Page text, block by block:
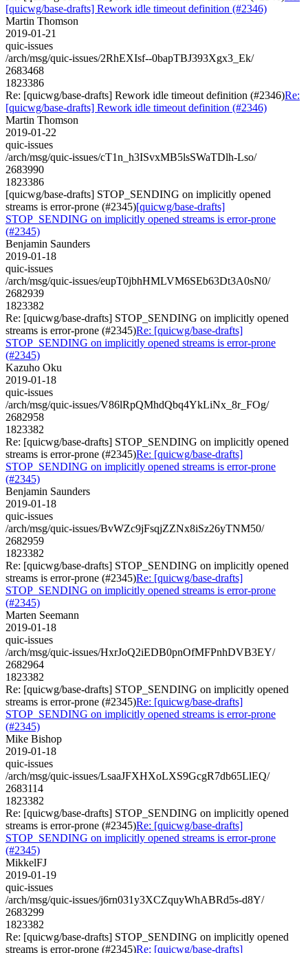
[quicwg/base-drafts] Rework idle timeout definition (#2346)
Martin Thomson
2019-01-21
quic-issues
/arch/msg/quic-issues/2RhEXIsf--0bapTBJ393Xgx3_Ek/
2683468
1823386
Re: [quicwg/base-drafts] Rework idle timeout definition (#2346)Re:
[quicwg/base-drafts] Rework idle timeout definition (#2346)
Martin Thomson
2019-01-22
quic-issues
/arch/msg/quic-issues/cT1n_h3ISvxMB5lsSWaTDlh-Lso/
2683990
1823386
[quicwg/base-drafts] STOP_SENDING on implicitly opened
streams is error-prone (#2345)[quicwg/base-drafts]
STOP_SENDING on implicitly opened streams is error-prone
(#2345)
Benjamin Saunders
2019-01-18
quic-issues
/arch/msg/quic-issues/eupT0jbhHMLVM6SEb63Dt3A0sN0/
2682939
1823382
Re: [quicwg/base-drafts] STOP_SENDING on implicitly opened
streams is error-prone (#2345)Re: [quicwg/base-drafts]
STOP_SENDING on implicitly opened streams is error-prone
(#2345)
Kazuho Oku
2019-01-18
quic-issues
/arch/msg/quic-issues/V86lRpQMhdQbq4YkLiNx_8r_FOg/
2682958
1823382
Re: [quicwg/base-drafts] STOP_SENDING on implicitly opened
streams is error-prone (#2345)Re: [quicwg/base-drafts]
STOP_SENDING on implicitly opened streams is error-prone
(#2345)
Benjamin Saunders
2019-01-18
quic-issues
/arch/msg/quic-issues/BvWZc9jFsqjZZNx8iSz26yTNM50/
2682959
1823382
Re: [quicwg/base-drafts] STOP_SENDING on implicitly opened
streams is error-prone (#2345)Re: [quicwg/base-drafts]
STOP_SENDING on implicitly opened streams is error-prone
(#2345)
Marten Seemann
2019-01-18
quic-issues
/arch/msg/quic-issues/HxrJoQ2iEDB0pnOfMFPnhDVB3EY/
2682964
1823382
Re: [quicwg/base-drafts] STOP_SENDING on implicitly opened
streams is error-prone (#2345)Re: [quicwg/base-drafts]
STOP_SENDING on implicitly opened streams is error-prone
(#2345)
Mike Bishop
2019-01-18
quic-issues
/arch/msg/quic-issues/LsaaJFXHXoLXS9GcgR7db65LlEQ/
2683114
1823382
Re: [quicwg/base-drafts] STOP_SENDING on implicitly opened
streams is error-prone (#2345)Re: [quicwg/base-drafts]
STOP_SENDING on implicitly opened streams is error-prone
(#2345)
MikkelFJ
2019-01-19
quic-issues
/arch/msg/quic-issues/j6rn031y3XCZquyWhABRd5s-d8Y/
2683299
1823382
Re: [quicwg/base-drafts] STOP_SENDING on implicitly opened
streams is error-prone (#2345)Re: [quicwg/base-drafts]